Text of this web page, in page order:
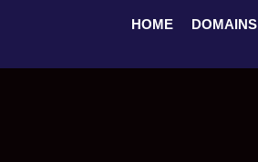
HOME DOMAINS